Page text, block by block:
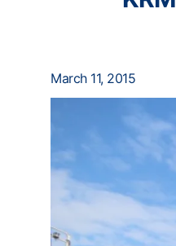
March 11, 2015